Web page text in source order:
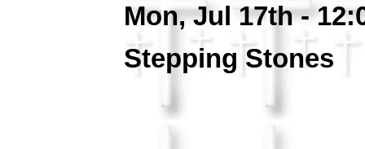
Mon, Jul 17th -
Stepping Stones